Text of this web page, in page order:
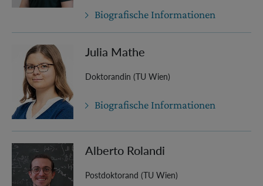
Biografische Informationen
Julia Mathe
Doktorandin (TU Wien)
Biografische Informationen
Alberto Rolandi
Postdoktorand (TU Wien)